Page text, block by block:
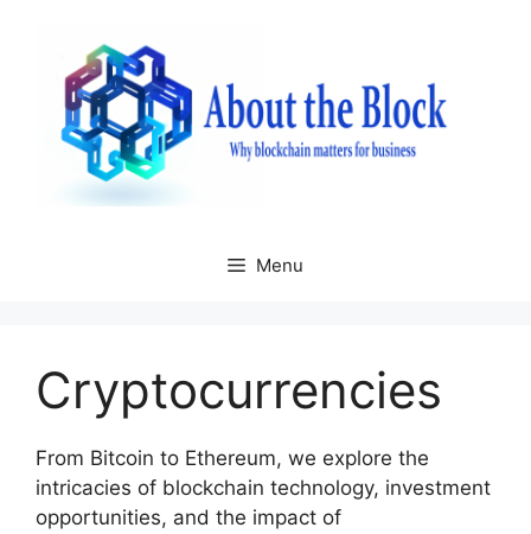
content
Menu
Cryptocurrencies
From Bitcoin to Ethereum, we explore the
intricacies of blockchain technology, investment
opportunities, and the impact of